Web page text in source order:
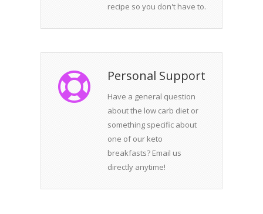
recipe so you don't have to.
Personal Support
Have a general question
about the low carb diet or
something specific about
one of our keto
breakfasts? Email us
directly anytime!